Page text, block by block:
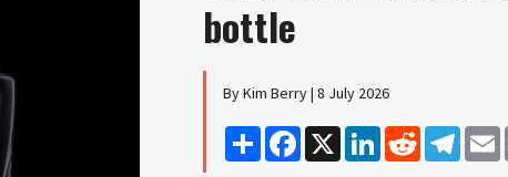
bottle
By Kim Berry | 8 July 2026
Share Facebook
X LinkedInReddit